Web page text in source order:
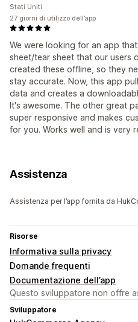
We were looking for an app
sheet/tear sheet that our users
created these offline, so they
stay accurate. Now, this app
data and creates a
It's awesome. The other great
super responsive and makes
for you. Works well and is very
Stati Uniti
27 giorni di utilizzo dell’app
Assistenza
Assistenza per l’app fornita da
Risorse
Informativa sulla privacy
Domande frequenti
Documentazione dell’app
Questo sviluppatore non offre
Sviluppatore